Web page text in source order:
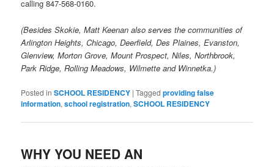
calling 847-568-0160.
(Besides Skokie, Matt Keenan also serves the communities of
Arlington Heights, Chicago, Deerfield, Des Plaines, Evanston,
Glenview, Morton Grove, Mount Prospect, Niles, Northbrook,
Park Ridge, Rolling Meadows, Wilmette and Winnetka.)
Posted in SCHOOL RESIDENCY |Tagged providing false
information,school registration,SCHOOL RESIDENCY
WHY YOU NEED AN